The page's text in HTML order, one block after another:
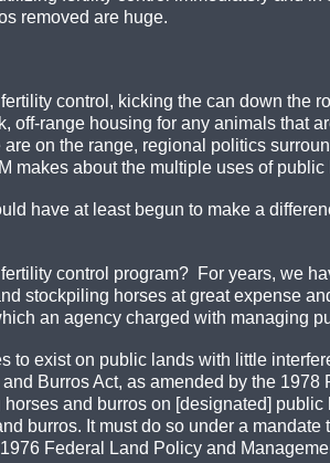
removed are huge.
control, kicking the can down the
range housing for any animals that
on the range, regional politics
makes about the multiple uses of public
have at least begun to make a
control program? For years, we
stockpiling horses at great expense
an agency charged with managing
exist on public lands with little
Burros Act, as amended by the 1978
and burros on [designated]
burros. It must do so under a
Federal Land Policy and